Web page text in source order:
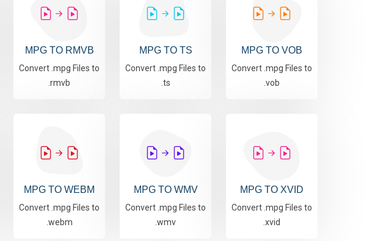
MPG TO RMVB
Convert .mpg Files to
.rmvb
MPG TO TS
Convert .mpg Files to
.ts
MPG TO VOB
Convert .mpg Files to
.vob
MPG TO WEBM
Convert .mpg Files to
.webm
MPG TO WMV
Convert .mpg Files to
.wmv
MPG TO XVID
Convert .mpg Files to
.xvid